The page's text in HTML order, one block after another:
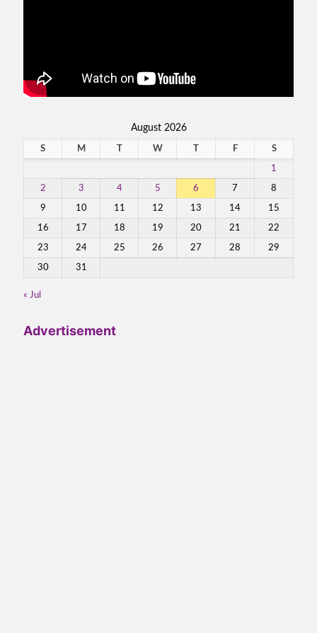
August 2026
S M T W T F S
1
2 3 4 5 6 7 8
9 10 11 12 13 14 15
16 17 18 19 20 21 22
23 24 25 26 27 28 29
30 31
« Jul
Advertisement